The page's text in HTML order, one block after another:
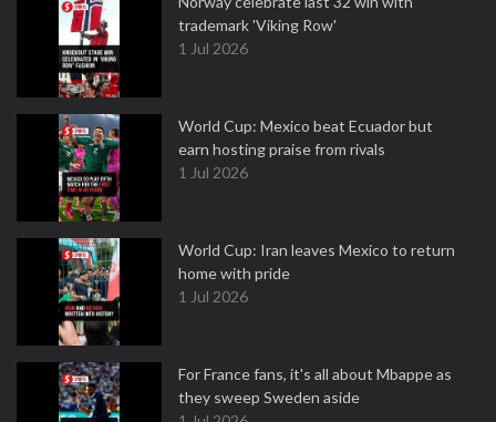
trademark 'Viking Row'
1 Jul 2026
World Cup: Mexico beat Ecuador but
earn hosting praise from rivals
1 Jul 2026
World Cup: Iran leaves Mexico to return
home with pride
1 Jul 2026
For France fans, it's all about Mbappe as
they sweep Sweden aside